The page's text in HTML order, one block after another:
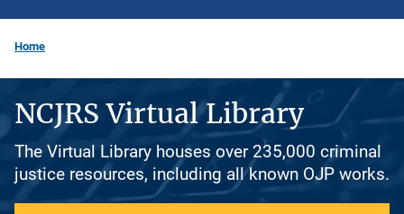
Home
NCJRS Virtual Library
The Virtual Library houses over 235,000 criminal
justice resources, including all known OJP works.